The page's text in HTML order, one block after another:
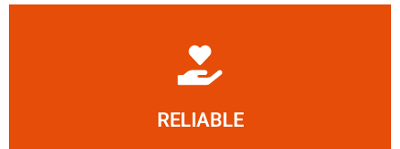
RELIABLE
Learn More